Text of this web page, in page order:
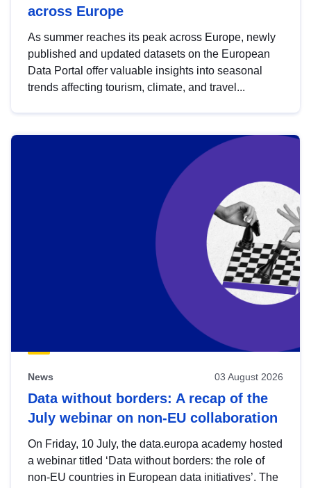
across Europe
As summer reaches its peak across Europe, newly
published and updated datasets on the European
Data Portal offer valuable insights into seasonal
trends affecting tourism, climate, and travel...
News 03 August 2026
Data without borders: A recap of the
July webinar on non-EU collaboration
On Friday, 10 July, the data.europa academy hosted
a webinar titled ‘Data without borders: the role of
non-EU countries in European data initiatives’. The